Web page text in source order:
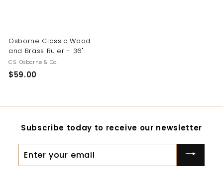
Osborne Classic Wood
and Brass Ruler - 36"
C.S. Osborne & Co.
$59.00
.
0
Subscribe today to receive our newsletter
your